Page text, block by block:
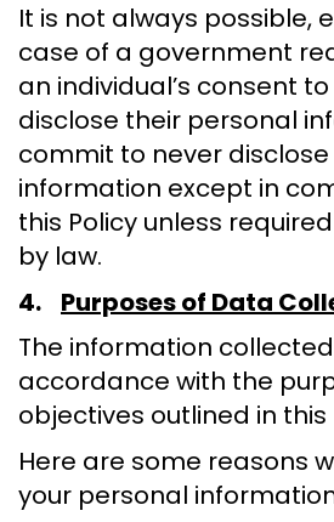
It is not always possible,
case of a government
an individual’s consent
disclose their personal
commit to never disclose
information except in
this Policy unless
by law.
4. Purposes of Data
The information
accordance with the
objectives outlined in
Here are some reasons
your personal